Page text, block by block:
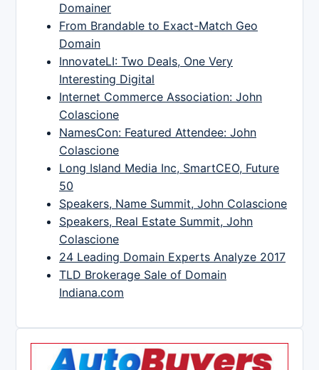
Domainer
From Brandable to Exact-Match Geo
Domain
InnovateLI: Two Deals, One Very
Interesting Digital
Internet Commerce Association: John
Colascione
NamesCon: Featured Attendee: John
Colascione
Long Island Media Inc, SmartCEO, Future
50
Speakers, Name Summit, John Colascione
Speakers, Real Estate Summit, John
Colascione
24 Leading Domain Experts Analyze 2017
TLD Brokerage Sale of Domain
Indiana.com